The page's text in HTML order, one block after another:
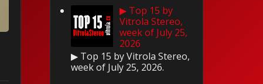
▶ Top 15 by
Vitrola Stereo,
week of July 25,
2026
▶ Top 15 by Vitrola Stereo,
week of July 25, 2026.